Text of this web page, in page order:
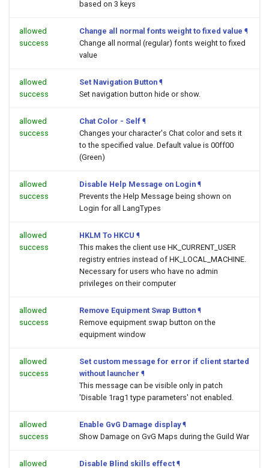
based on 3 keys
allowed
success
Change all normal fonts weight to fixed value ¶
Change all normal (regular) fonts weight to fixed
value
allowed
success
Set Navigation Button ¶
Set navigation button hide or show.
allowed
success
Chat Color - Self ¶
Changes your character's Chat color and sets it
to the specified value. Default value is 00ff00
(Green)
allowed
success
Disable Help Message on Login ¶
Prevents the Help Message being shown on
Login for all LangTypes
allowed
success
HKLM To HKCU ¶
This makes the client use HK_CURRENT_USER
registry entries instead of HK_LOCAL_MACHINE.
Necessary for users who have no admin
privileges on their computer
allowed
success
Remove Equipment Swap Button ¶
Remove equipment swap button on the
equipment window
allowed
success
Set custom message for error if client started
without launcher ¶
This message can be visible only in patch
'Disable 1rag1 type parameters' not enabled.
allowed
success
Enable GvG Damage display ¶
Show Damage on GvG Maps during the Guild War
allowed
Disable Blind skills effect ¶